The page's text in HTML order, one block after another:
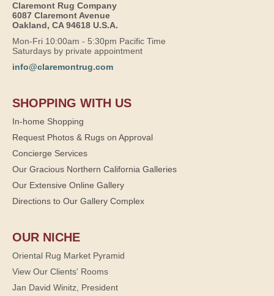
Claremont Rug Company
6087 Claremont Avenue
Oakland, CA 94618 U.S.A.
Mon-Fri 10:00am - 5:30pm Pacific Time
Saturdays by private appointment
info@claremontrug.com
SHOPPING WITH US
In-home Shopping
Request Photos & Rugs on Approval
Concierge Services
Our Gracious Northern California Galleries
Our Extensive Online Gallery
Directions to Our Gallery Complex
OUR NICHE
Oriental Rug Market Pyramid
View Our Clients' Rooms
Jan David Winitz, President